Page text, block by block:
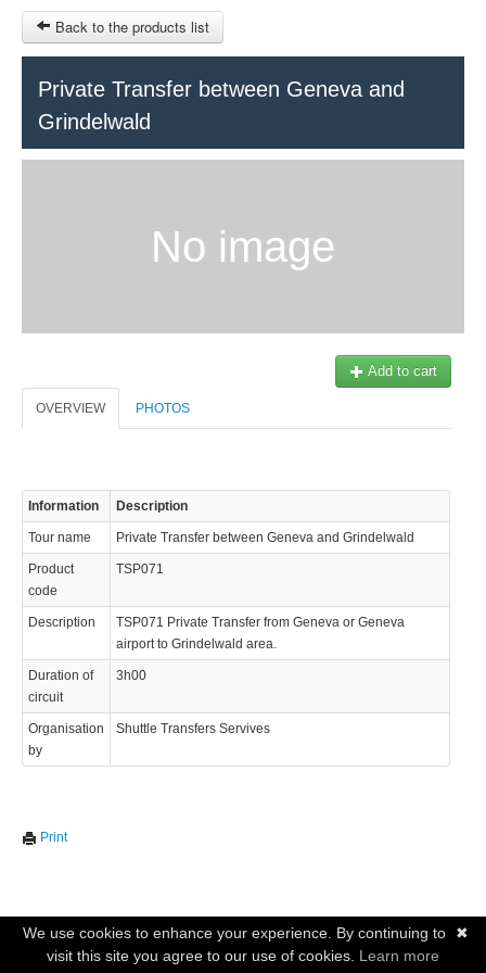
RUBRIQUE
SIGN IN
Back to the products list
Private Transfer between Geneva and
Grindelwald
No image
Add to cart
OVERVIEW PHOTOS
Information Description
Tour name Private Transfer between Geneva and Grindelwald
Product
code
TSP071
Description
TSP071 Private Transfer from Geneva or Geneva
airport to Grindelwald area.
Duration of
circuit
3h00
Organisation
by
Shuttle Transfers Servives
Print
© 2023 Swisstours Transports SA - All rights reserved.
✖
We use cookies to enhance your experience. By continuing to
visit this site you agree to our use of cookies. Learn more